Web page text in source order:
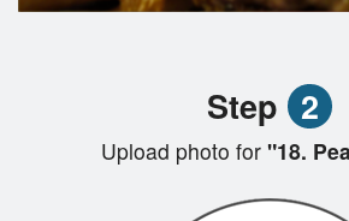
Step 2
Upload photo for "18.